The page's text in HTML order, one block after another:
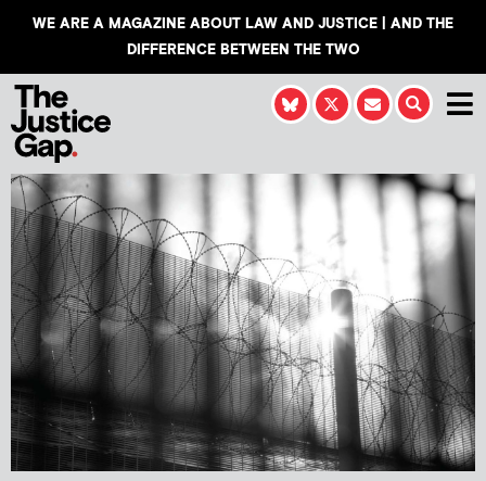
WE ARE A MAGAZINE ABOUT LAW AND JUSTICE | AND THE
DIFFERENCE BETWEEN THE TWO